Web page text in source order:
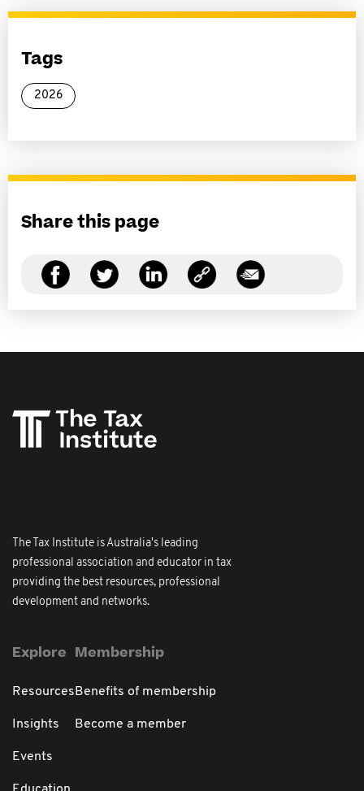
Tags
2026
Share this page
The Tax Institute is Australia's leading
professional association and educator in tax
providing the best resources, professional
development and networks.
Explore
Resources
Insights
Events
Membership
Benefits of membership
Become a member